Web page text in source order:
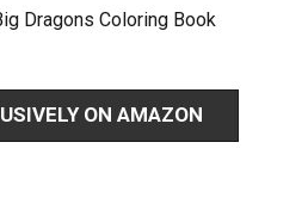
Dragons Coloring Book
ON AMAZON